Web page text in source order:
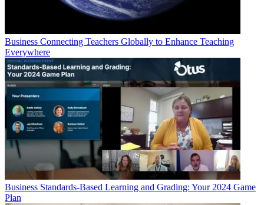
Business Connecting Teachers Globally to Enhance Teaching
Everywhere
Business Standards-Based Learning and Grading: Your 2024 Game
Plan